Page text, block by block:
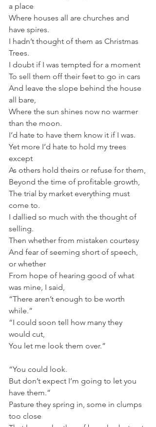
a place
Where houses all are churches and
have spires.
I hadn’t thought of them as Christmas
Trees.
I doubt if I was tempted for a moment
To sell them off their feet to go in cars
And leave the slope behind the house
all bare,
Where the sun shines now no warmer
than the moon.
I’d hate to have them know it if I was.
Yet more I’d hate to hold my trees
except
As others hold theirs or refuse for them,
Beyond the time of profitable growth,
The trial by market everything must
come to.
I dallied so much with the thought of
selling.
Then whether from mistaken courtesy
And fear of seeming short of speech,
or whether
From hope of hearing good of what
was mine, I said,
“There aren’t enough to be worth
while.”
“I could soon tell how many they
would cut,
You let me look them over.”
“You could look.
But don’t expect I’m going to let you
have them.”
Pasture they spring in, some in clumps
too close